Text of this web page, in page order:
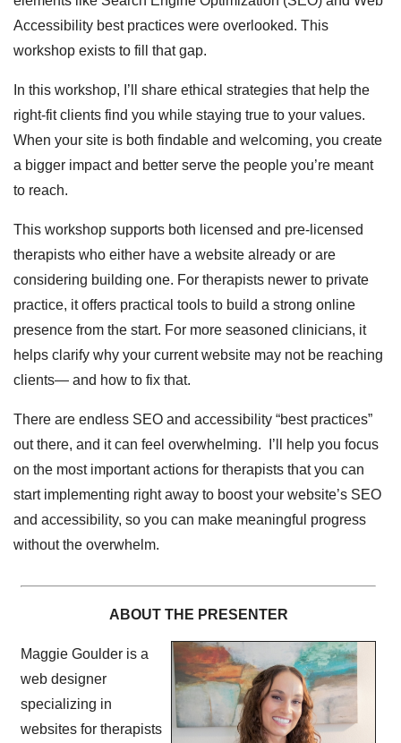
Accessibility best practices were overlooked. This
workshop exists to fill that gap.
In this workshop, I’ll share ethical strategies that help the
right-fit clients find you while staying true to your values.
When your site is both findable and welcoming, you create
a bigger impact and better serve the people you’re meant
to reach.
This workshop supports both licensed and pre-licensed
therapists who either have a website already or are
considering building one. For therapists newer to private
practice, it offers practical tools to build a strong online
presence from the start. For more seasoned clinicians, it
helps clarify why your current website may not be reaching
clients— and how to fix that.
There are endless SEO and accessibility “best practices”
out there, and it can feel overwhelming. I’ll help you focus
on the most important actions for therapists that you can
start implementing right away to boost your website’s SEO
and accessibility, so you can make meaningful progress
without the overwhelm.
ABOUT THE PRESENTER
Maggie Goulder is a
web designer
specializing in
websites for therapists